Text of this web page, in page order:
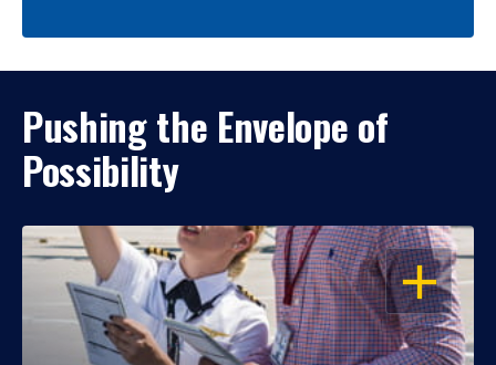
Pushing the Envelope of
Possibility
OPEN